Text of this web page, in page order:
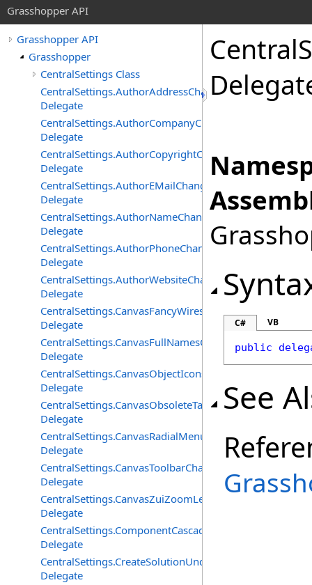
Grasshopper API
Grasshopper API
Grasshopper
CentralSettings Class
CentralSettings.AuthorAddressChangedEventHandler
Delegate
CentralSettings.AuthorCompanyChangedEventHandler
Delegate
CentralSettings.AuthorCopyrightChangedEventHandler
Delegate
CentralSettings.AuthorEMailChangedEventHandler
Delegate
CentralSettings.AuthorNameChangedEventHandler
Delegate
CentralSettings.AuthorPhoneChangedEventHandler
Delegate
CentralSettings.AuthorWebsiteChangedEventHandler
Delegate
CentralSettings.CanvasFancyWiresChangedEventHandler
Delegate
CentralSettings.CanvasFullNamesChangedEventHandler
Delegate
Delegate
Delegate
Delegate
CentralSettings.CanvasToolbarChangedEventHandler
Delegate
Delegate
Delegate
Delegate
C# VB
public
See